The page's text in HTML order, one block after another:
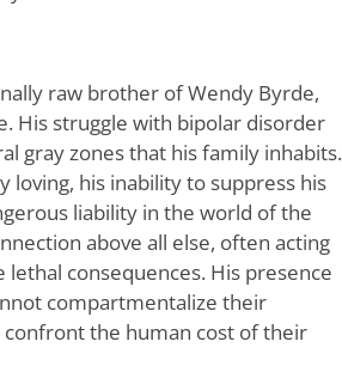
raw brother of Wendy Byrde,
His struggle with bipolar disorder
gray zones that his family inhabits.
loving, his inability to suppress his
liability in the world of the
above all else, often acting
consequences. His presence
compartmentalize their
the human cost of their